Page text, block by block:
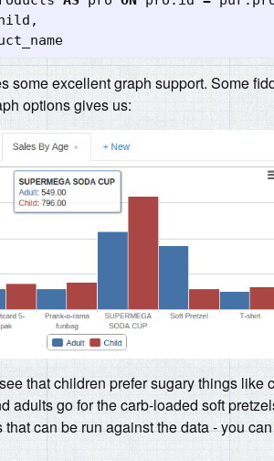
,
some excellent graph support. Some
options gives us:
that children prefer sugary things like
adults go for the carb-loaded soft
can be run against the data - you